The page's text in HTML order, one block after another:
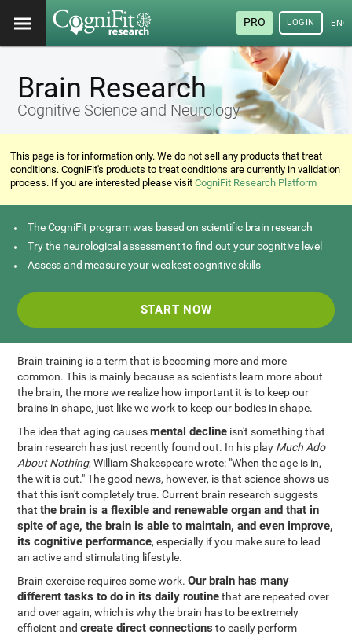
PRO LOGIN
Brain Research
Cognitive Science and Neurology
This page is for information only. We do not sell any products that treat
conditions. CogniFit's products to treat conditions are currently in validation
process. If you are interested please visitCogniFit Research Platform
The CogniFit program was based on scientific brain research
Try the neurological assessment to find out your cognitive level
Assess and measure your weakest cognitive skills
START NOW
Brain training is a term that is becoming more and more
common. This is mainly because as scientists learn more about
the brain, the more we realize how important it is to keep our
brains in shape, just like we work to keep our bodies in shape.
The idea that aging causesmental decline isn't something that
brain research has just recently found out. In his play Much Ado
About Nothing, William Shakespeare wrote: "When the age is in,
the wit is out." The good news, however, is that science shows us
that this isn't completely true. Current brain research suggests
thatthe brain is a flexible and renewable organ and that in
spite of age, the brain is able to maintain, and even improve,
its cognitive performance, especially if you make sure to lead
an active and stimulating lifestyle.
Brain exercise requires some work.Our brain has many
different tasks to do in its daily routinethat are repeated over
and over again, which is why the brain has to be extremely
efficient andcreate direct connections to easily perform